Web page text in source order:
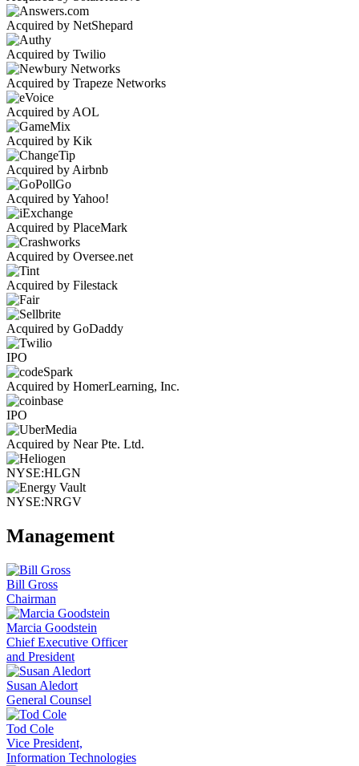
Acquired by NetShepard
Acquired by Twilio
Acquired by Trapeze Networks
Acquired by AOL
Acquired by Kik
Acquired by Airbnb
Acquired by Yahoo!
Acquired by PlaceMark
Acquired by Oversee.net
Acquired by Filestack
Acquired by GoDaddy
IPO
Acquired by HomerLearning, Inc.
IPO
Acquired by Near Pte. Ltd.
NYSE:HLGN
NYSE:NRGV
Management
Bill Gross
Chairman
Marcia Goodstein
Chief Executive Officer
and President
Susan Aledort
General Counsel
Tod Cole
Vice President,
Information Technologies